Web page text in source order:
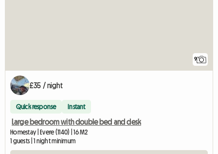
9
£35 / night
Quick response Instant
Large bedroom with double bed and desk
Homestay | Evere (1140) | 16 M2
1 guests | 1 night minimum